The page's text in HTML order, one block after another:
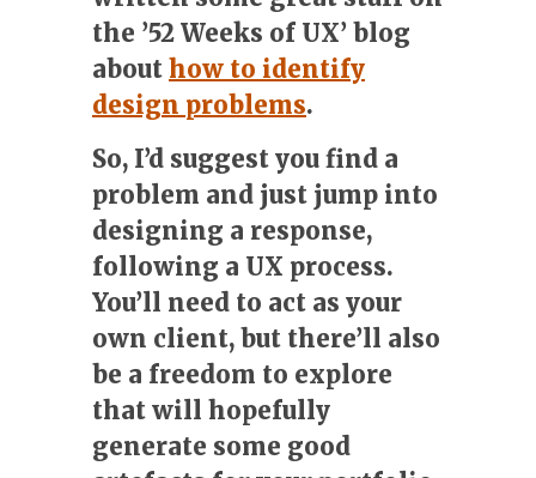
the ’52 Weeks of UX’ blog
about how to identify
design problems.
So, I’d suggest you find a
problem and just jump into
designing a response,
following a UX process.
You’ll need to act as your
own client, but there’ll also
be a freedom to explore
that will hopefully
generate some good